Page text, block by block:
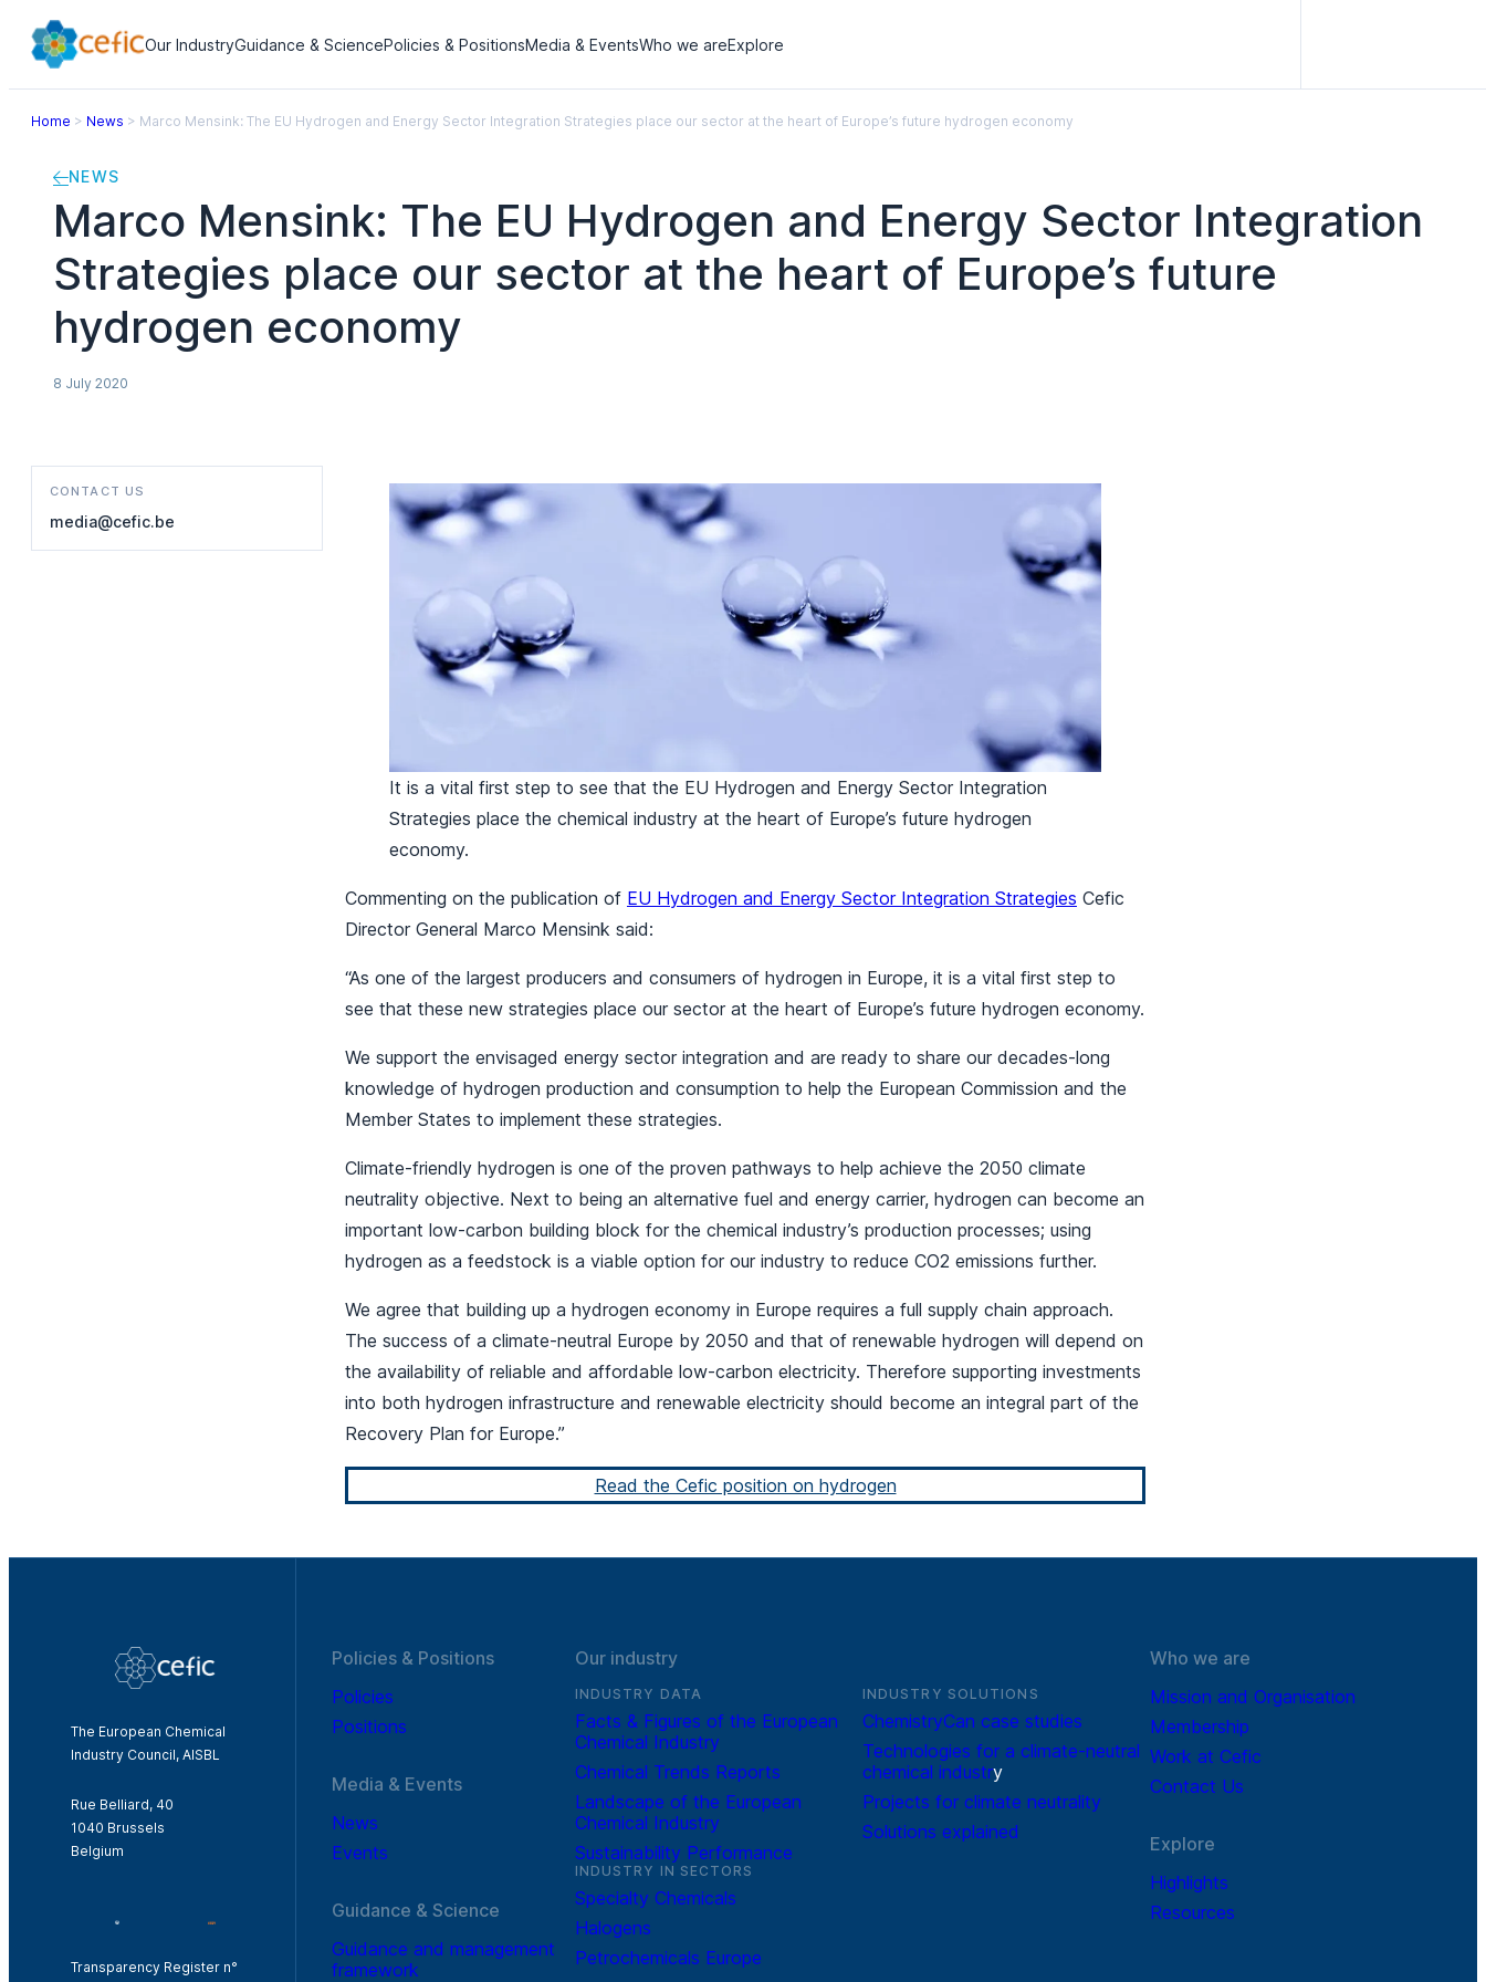
Our IndustryGuidance & SciencePolicies & PositionsMedia & EventsWho we areExplore
Home > News > Marco Mensink: The EU Hydrogen and Energy Sector Integration Strategies place our sector at the heart of Europe’s future hydrogen economy
NEWS
Marco Mensink: The EU Hydrogen and Energy Sector Integration
Strategies place our sector at the heart of Europe’s future
hydrogen economy
8 July 2020
CONTACT US
media@cefic.be
It is a vital first step to see that the EU Hydrogen and Energy Sector Integration
Strategies place the chemical industry at the heart of Europe’s future hydrogen
economy.
Commenting on the publication of EU Hydrogen and Energy Sector Integration Strategies Cefic
Director General Marco Mensink said:
“As one of the largest producers and consumers of hydrogen in Europe, it is a vital first step to
see that these new strategies place our sector at the heart of Europe’s future hydrogen economy.
We support the envisaged energy sector integration and are ready to share our decades-long
knowledge of hydrogen production and consumption to help the European Commission and the
Member States to implement these strategies.
Climate-friendly hydrogen is one of the proven pathways to help achieve the 2050 climate
neutrality objective. Next to being an alternative fuel and energy carrier, hydrogen can become an
important low-carbon building block for the chemical industry’s production processes; using
hydrogen as a feedstock is a viable option for our industry to reduce CO2 emissions further.
We agree that building up a hydrogen economy in Europe requires a full supply chain approach.
The success of a climate-neutral Europe by 2050 and that of renewable hydrogen will depend on
the availability of reliable and affordable low-carbon electricity. Therefore supporting investments
into both hydrogen infrastructure and renewable electricity should become an integral part of the
Recovery Plan for Europe.”
Read the Cefic position on hydrogen
The European Chemical
Industry Council, AISBL
Rue Belliard, 40
1040 Brussels
Belgium
Transparency Register n°
Policies & Positions
Policies
Positions
Media & Events
News
Events
Guidance & Science
Guidance and management
framework
Our industry
INDUSTRY DATA
Facts & Figures of the European
Chemical Industry
Chemical Trends Reports
Landscape of the European
Chemical Industry
Sustainability Performance
INDUSTRY IN SECTORS
Specialty Chemicals
Halogens
Petrochemicals Europe
INDUSTRY SOLUTIONS
ChemistryCan case studies
Technologies for a climate-neutral
chemical industry
Projects for climate neutrality
Solutions explained
Who we are
Mission and Organisation
Membership
Work at Cefic
Contact Us
Explore
Highlights
Resources